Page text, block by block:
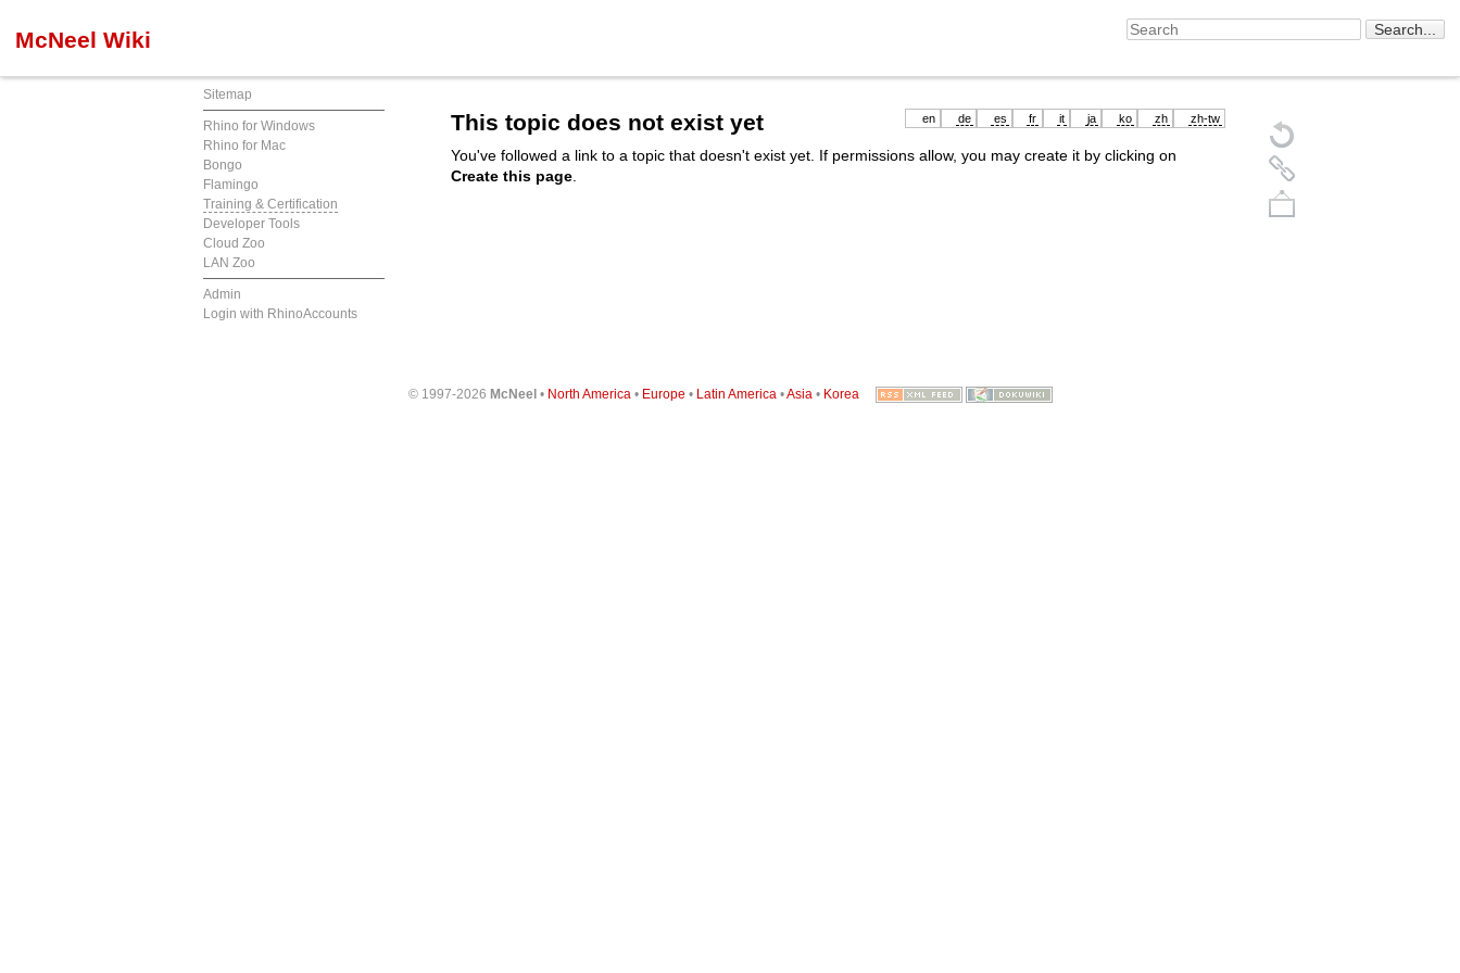
McNeel Wiki
Sitemap
Rhino for Windows
Rhino for Mac
Bongo
Flamingo
Training & Certification
Developer Tools
Cloud Zoo
LAN Zoo
Admin
Login with RhinoAccounts
en de es fr it ja ko zh zh-tw
This topic does not exist yet
You've followed a link to a topic that doesn't exist yet. If permissions allow, you may create it by clicking on
Create this page
© 1997-2026 McNeel• North America • Europe • Latin America •Asia • Korea